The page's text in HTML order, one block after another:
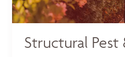
Structural